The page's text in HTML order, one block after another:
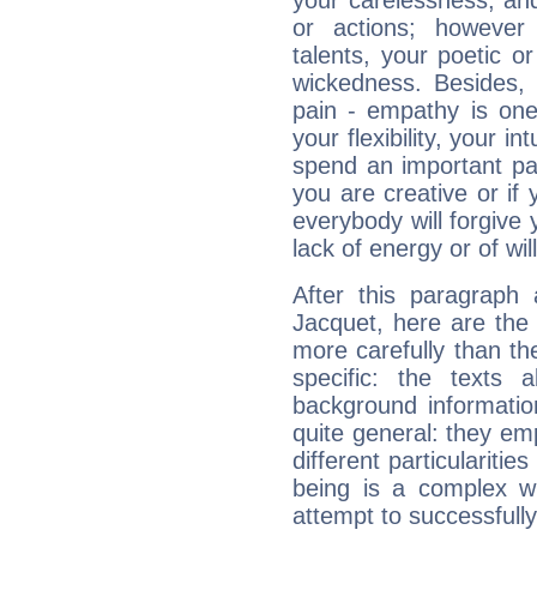
or actions;
talents, your poetic
wickedness.
pain - empathy is
your flexibility, your
spend an important
you are creative or if
everybody will forgive
lack of energy or of
After this paragraph
Jacquet, here are
more carefully than
specific: the texts
background
quite general: they
different
being is a complex
attempt to